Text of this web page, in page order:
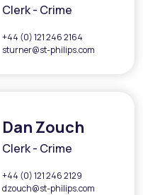
Clerk - Crime
+44 (0) 121 246 2164
sturner@st-philips.com
Dan Zouch
Clerk - Crime
+44 (0) 121 246 2129
dzouch@st-philips.com